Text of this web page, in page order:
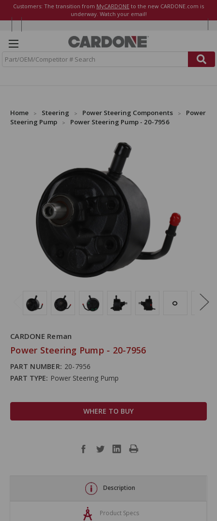
Customers: The transition from MyCARDONE to the new CARDONE.com is
underway. Watch your email!
Home Steering Power Steering Components
Power
Steering Pump
Power Steering Pump - 20-7956
CARDONE Reman
Power Steering Pump - 20-7956
PART NUMBER: 20-7956
PART TYPE: Power Steering Pump
WHERE TO BUY
Description
Product Specs